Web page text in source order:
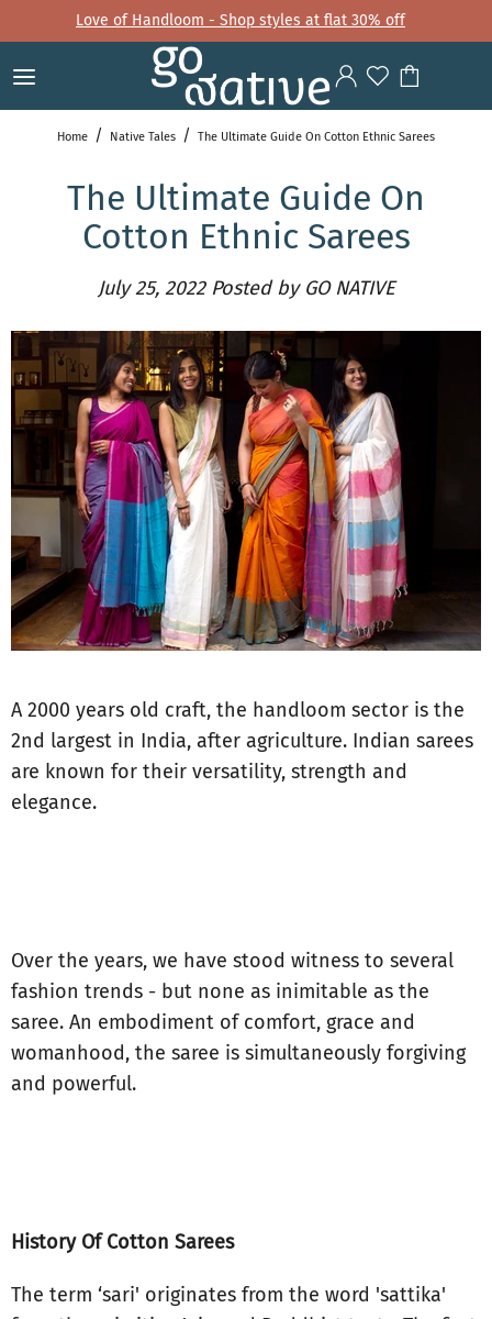
Love of Handloom - Shop styles at flat 30% off
Home Native Tales The Ultimate Guide On Cotton Ethnic Sarees
The Ultimate Guide On
Cotton Ethnic Sarees
July 25, 2022Posted by GO NATIVE
A 2000 years old craft, the handloom sector is the
2nd largest in India, after agriculture. Indian sarees
are known for their versatility, strength and
elegance.
Over the years, we have stood witness to several
fashion trends - but none as inimitable as the
saree. An embodiment of comfort, grace and
womanhood, the saree is simultaneously forgiving
and powerful.
History Of Cotton Sarees
The term ‘sari' originates from the word 'sattika'